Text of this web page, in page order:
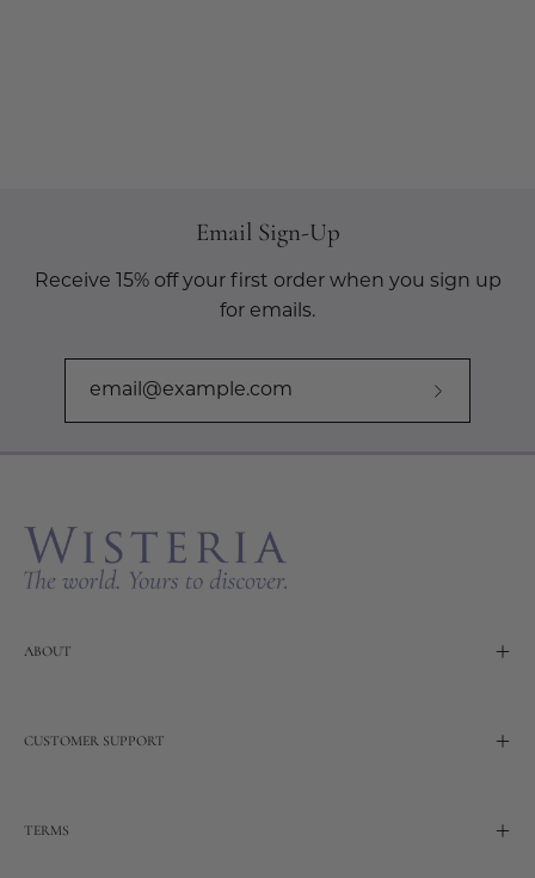
Email Sign-Up
Receive 15% off your first order when you sign up
for emails.
ABOUT
CUSTOMER SUPPORT
TERMS